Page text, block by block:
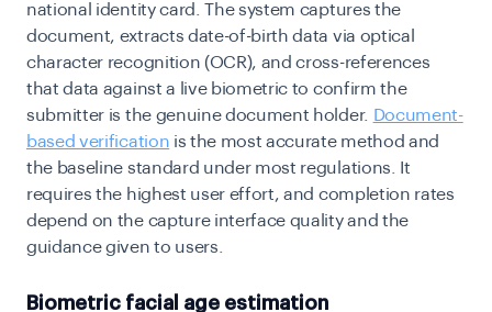
national identity card. The system captures the
document, extracts date-of-birth data via optical
character recognition (OCR), and cross-references
that data against a live biometric to confirm the
submitter is the genuine document holder. Document-
based verification is the most accurate method and
the baseline standard under most regulations. It
requires the highest user effort, and completion rates
depend on the capture interface quality and the
guidance given to users.
Biometric facial age estimation